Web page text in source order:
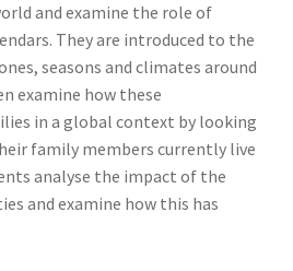
and examine the role of
They are introduced to the
seasons and climates around
examine how these
in a global context by looking
family members currently live
analyse the impact of the
and examine how this has